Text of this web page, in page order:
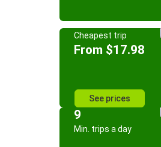
Cheapest trip
From $17.98
See prices
9
Min. trips a day